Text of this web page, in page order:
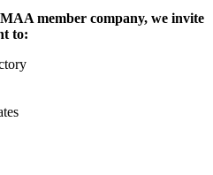
member company, we invite
to: